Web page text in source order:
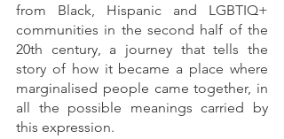
from Black, Hispanic and LGBTIQ+
communities in the second half of the
20th century, a journey that tells the
story of how it became a place where
marginalised people came together, in
all the possible meanings carried by
this expression.